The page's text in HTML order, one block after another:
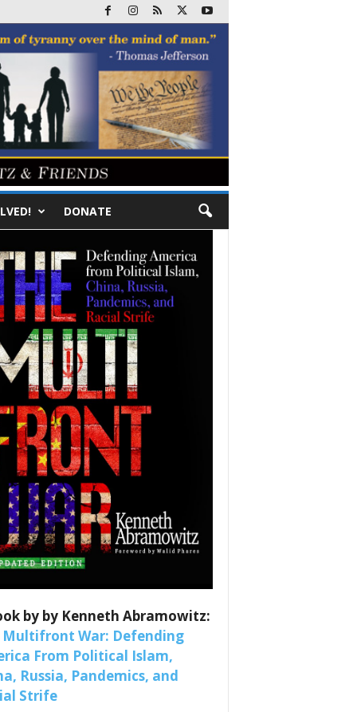
DONATE
by by Kenneth Abramowitz:
Multifront War: Defending
From Political Islam,
Russia, Pandemics, and
Strife